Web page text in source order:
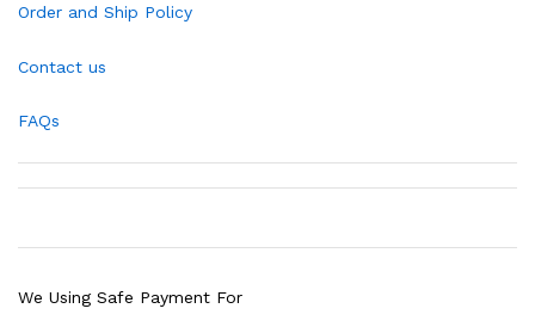
Order and Ship Policy
Contact us
FAQs
We Using Safe Payment For